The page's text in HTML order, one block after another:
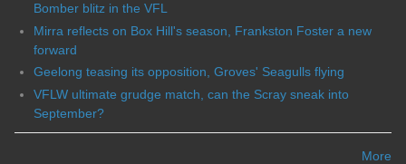
Bomber blitz in the VFL
Mirra reflects on Box Hill's season, Frankston Foster a new
forward
Geelong teasing its opposition, Groves' Seagulls flying
VFLW ultimate grudge match, can the Scray sneak into
September?
More